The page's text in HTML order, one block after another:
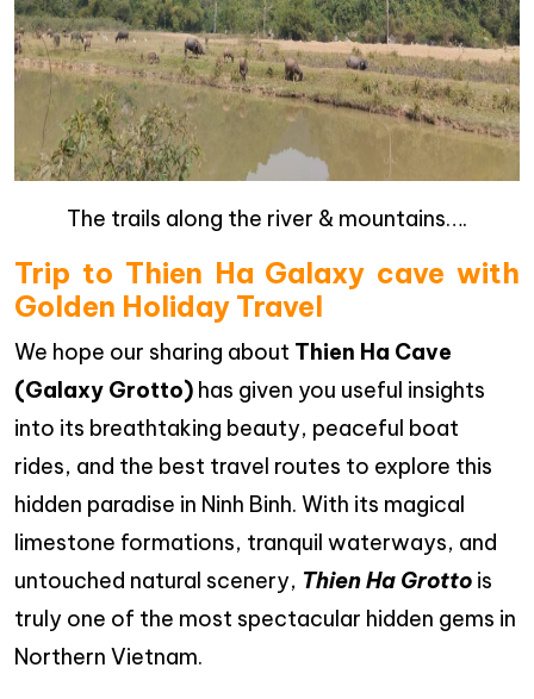
The trails along the river & mountains….
Trip to Thien Ha Galaxy cave with
Golden Holiday Travel
We hope our sharing about Thien Ha Cave
(Galaxy Grotto) has given you useful insights
into its breathtaking beauty, peaceful boat
rides, and the best travel routes to explore this
hidden paradise in Ninh Binh. With its magical
limestone formations, tranquil waterways, and
untouched natural scenery, Thien Ha Grotto is
truly one of the most spectacular hidden gems in
Northern Vietnam.